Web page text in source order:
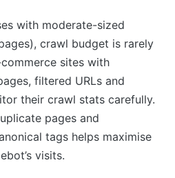
with moderate-sized
crawl budget is rarely
sites with
filtered URLs and
their crawl stats carefully.
pages and
tags helps maximise
visits.